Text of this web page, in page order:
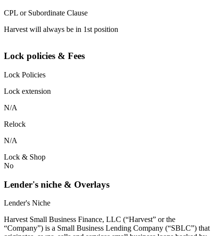
CPL or Subordinate Clause
Harvest will always be in 1st position
Lock policies & Fees
Lock Policies
Lock extension
N/A
Relock
N/A
Lock & Shop
No
Lender's niche & Overlays
Lender's Niche
Harvest Small Business Finance, LLC (“Harvest” or the
“Company”) is a Small Business Lending Company (“SBLC”) that